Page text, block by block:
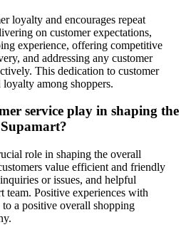
loyalty and encourages repeat
on customer expectations,
experience, offering competitive
and addressing any customer
This dedication to customer
loyalty among shoppers.
service play in shaping the
role in shaping the overall
value efficient and friendly
or issues, and helpful
team. Positive experiences with
a positive overall shopping